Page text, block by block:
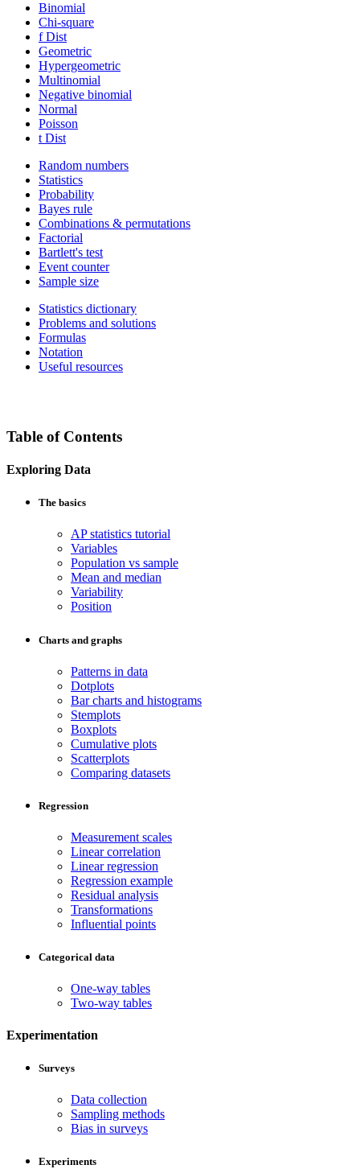
Binomial
Chi-square
f Dist
Geometric
Hypergeometric
Multinomial
Negative binomial
Normal
Poisson
t Dist
Random numbers
Statistics
Probability
Bayes rule
Combinations & permutations
Factorial
Bartlett's test
Event counter
Sample size
Statistics dictionary
Problems and solutions
Formulas
Notation
Useful resources
Table of Contents
Exploring Data
The basics
AP statistics tutorial
Variables
Population vs sample
Mean and median
Variability
Position
Charts and graphs
Patterns in data
Dotplots
Bar charts and histograms
Stemplots
Boxplots
Cumulative plots
Scatterplots
Comparing datasets
Regression
Measurement scales
Linear correlation
Linear regression
Regression example
Residual analysis
Transformations
Influential points
Categorical data
One-way tables
Two-way tables
Experimentation
Surveys
Data collection
Sampling methods
Bias in surveys
Experiments